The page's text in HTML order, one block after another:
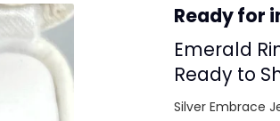
Ready for
Emerald
Ready to
Silver Embrace